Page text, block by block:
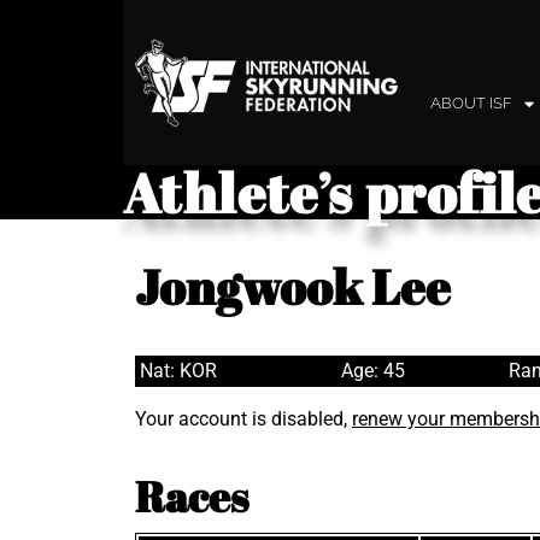
ABOUT ISF
Athlete’s
Jongwook Lee
Nat: KOR Age: 45
Your account is disabled, renew your
Races